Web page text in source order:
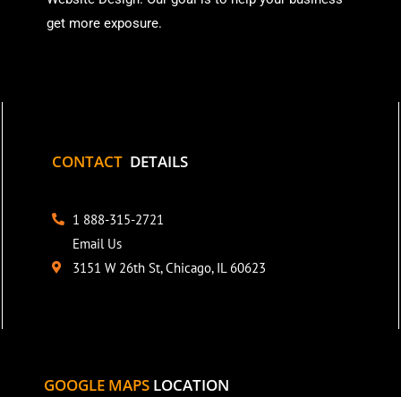
get more exposure.
CONTACT DETAILS
1 888-315-2721
Email Us
3151 W 26th St, Chicago, IL 60623
GOOGLE MAPS LOCATION